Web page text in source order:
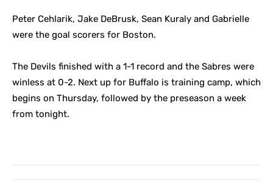
Peter Cehlarik, Jake DeBrusk, Sean Kuraly and Gabrielle
were the goal scorers for Boston.
The Devils finished with a 1-1 record and the Sabres were
winless at 0-2. Next up for Buffalo is training camp, which
begins on Thursday, followed by the preseason a week
from tonight.